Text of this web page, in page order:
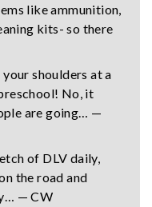
like ammunition,
kits- so there
shoulders at a
No, it
are going… —
of DLV daily,
the road and
— CW